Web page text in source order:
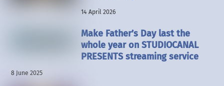
14 April 2026
Make Father’s Day last the
whole year on STUDIOCANAL
PRESENTS streaming service
8 June 2025